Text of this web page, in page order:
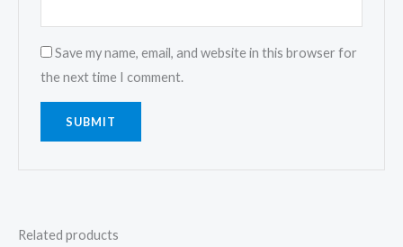
Save my name, email, and website in this browser for
the next time I comment.
Related products